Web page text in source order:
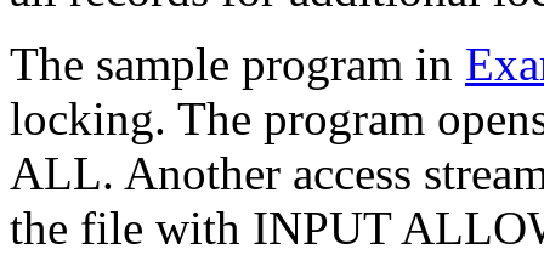
The sample program in
locking. The program
ALL. Another access
the file with INPUT